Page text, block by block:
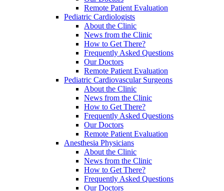
Remote Patient Evaluation
Pediatric Cardiologists
About the Clinic
News from the Clinic
How to Get There?
Frequently Asked Questions
Our Doctors
Remote Patient Evaluation
Pediatric Cardiovascular Surgeons
About the Clinic
News from the Clinic
How to Get There?
Frequently Asked Questions
Our Doctors
Remote Patient Evaluation
Anesthesia Physicians
About the Clinic
News from the Clinic
How to Get There?
Frequently Asked Questions
Our Doctors